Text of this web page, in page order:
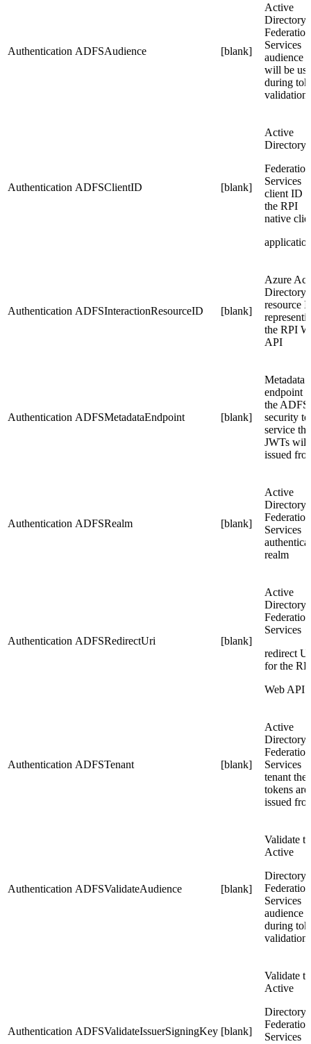
Authentication ADFSAudience [blank]
Active
Directory
Federation
Services
audience
will be
during
validation
Authentication ADFSClientID [blank]
Active
Directory
Federation
Services
client ID
the RPI
native
Authentication ADFSInteractionResourceID [blank]
Azure
Directory
resource
the RPI
API
Authentication ADFSMetadataEndpoint [blank]
Metadata
endpoint
the ADFS
security
service
JWTs will
issued
Authentication ADFSRealm [blank]
Active
Directory
Federation
Services
realm
Authentication ADFSRedirectUri [blank]
Active
Directory
Federation
Services
redirect
for the
Web API
Authentication ADFSTenant [blank]
Active
Directory
Federation
Services
tenant the
tokens are
issued
Authentication ADFSValidateAudience [blank]
Validate
Active
Directory
Federation
Services
audience
during
validation
Authentication ADFSValidateIssuerSigningKey [blank]
Validate
Active
Directory
Federation
Services